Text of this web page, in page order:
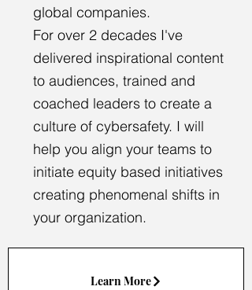
global companies.
For over 2 decades I've
delivered inspirational content
to audiences, trained and
coached leaders to create a
culture of cybersafety. I will
help you align your teams to
initiate equity based initiatives
creating phenomenal shifts in
your organization.
Learn More